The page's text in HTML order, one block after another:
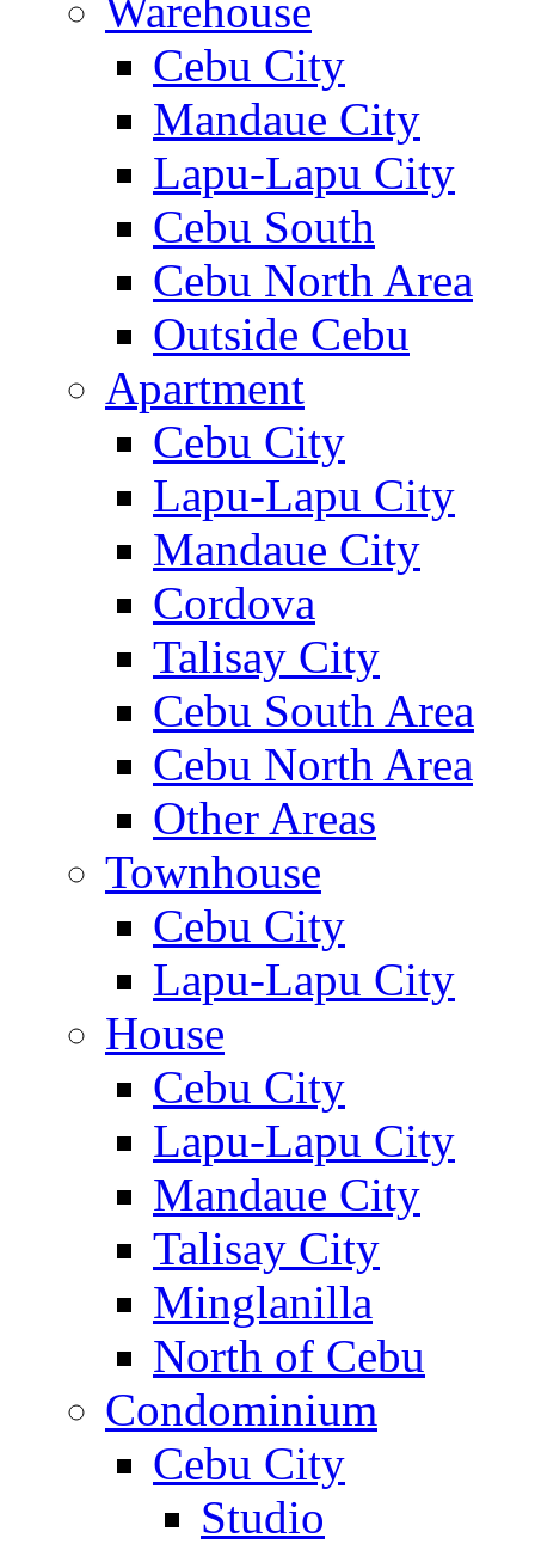
Warehouse
Cebu City
Mandaue City
Lapu-Lapu City
Cebu South
Cebu North Area
Outside Cebu
Apartment
Cebu City
Lapu-Lapu City
Mandaue City
Cordova
Talisay City
Cebu South Area
Cebu North Area
Other Areas
Townhouse
Cebu City
Lapu-Lapu City
House
Cebu City
Lapu-Lapu City
Mandaue City
Talisay City
Minglanilla
North of Cebu
Condominium
Cebu City
Studio